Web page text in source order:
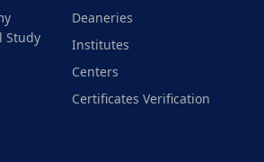
Study
Deaneries
Institutes
Centers
Certificates Verification